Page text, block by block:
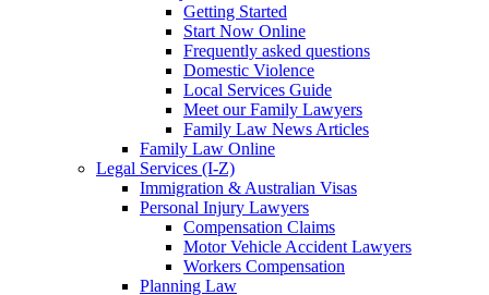
Getting Started
Start Now Online
Frequently asked questions
Domestic Violence
Local Services Guide
Meet our Family Lawyers
Family Law News Articles
Family Law Online
Legal Services (I-Z)
Immigration & Australian Visas
Personal Injury Lawyers
Compensation Claims
Motor Vehicle Accident Lawyers
Workers Compensation
Planning Law